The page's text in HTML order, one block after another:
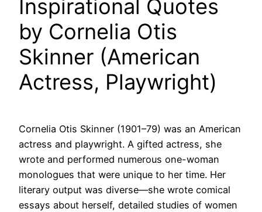
Inspirational Quotes
by Cornelia Otis
Skinner (American
Actress, Playwright)
Cornelia Otis Skinner (1901–79) was an American
actress and playwright. A gifted actress, she
wrote and performed numerous one-woman
monologues that were unique to her time. Her
literary output was diverse—she wrote comical
essays about herself, detailed studies of women